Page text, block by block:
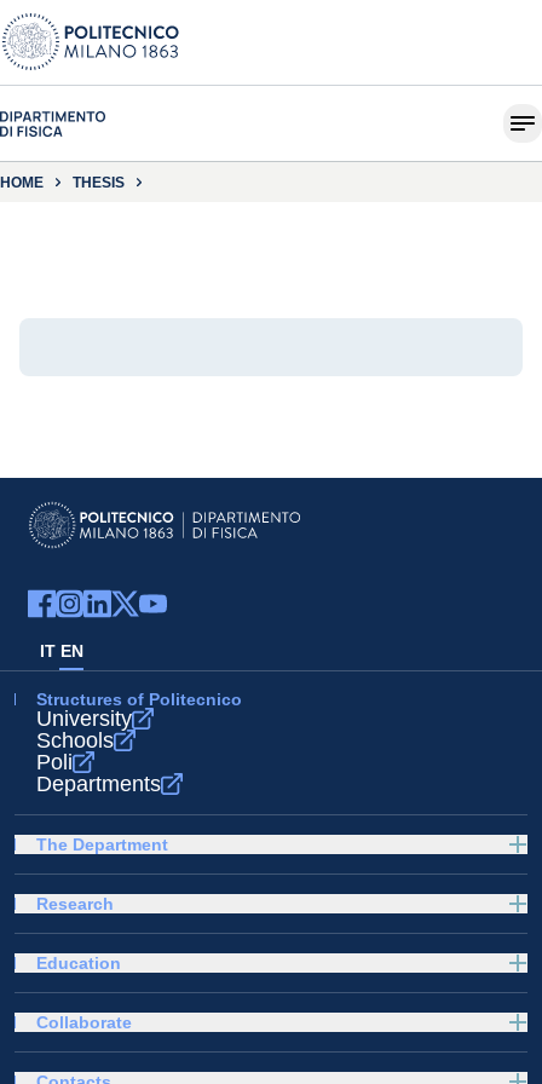
HOME THESIS
IT EN
Structures of Politecnico
University
Schools
Poli
Departments
The Department
Research
Education
Collaborate